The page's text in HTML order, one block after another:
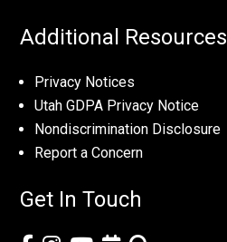
Additional Resources
Privacy Notices
Utah GDPA Privacy Notice
Nondiscrimination Disclosure
Report a Concern
Get In Touch